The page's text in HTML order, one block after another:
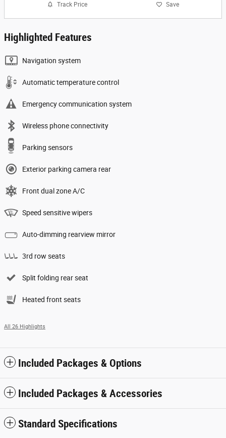
Track Price Save
Highlighted Features
Navigation system
Automatic temperature control
Emergency communication system
Wireless phone connectivity
Parking sensors
Exterior parking camera rear
Front dual zone A/C
Speed sensitive wipers
Auto-dimming rearview mirror
3rd row seats
Split folding rear seat
Heated front seats
All 26 Highlights
Included Packages & Options
Included Packages & Accessories
Standard Specifications